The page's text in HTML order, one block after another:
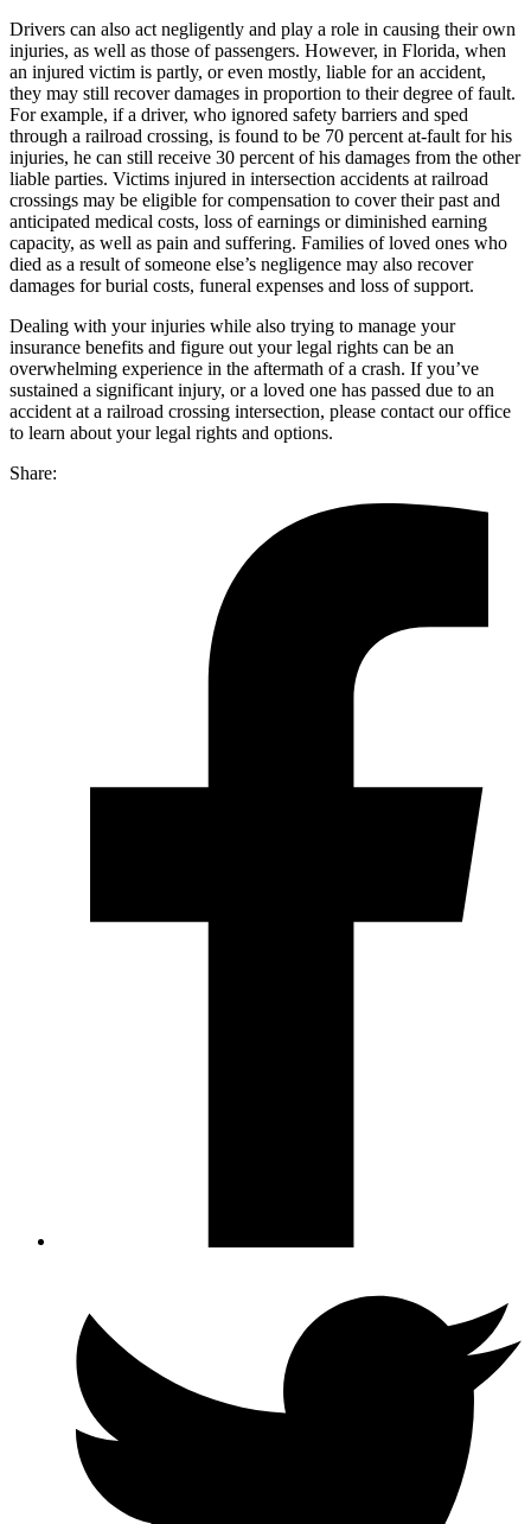
Drivers can also act negligently and play a role in causing their own
injuries, as well as those of passengers. However, in Florida, when
an injured victim is partly, or even mostly, liable for an accident,
they may still recover damages in proportion to their degree of fault.
For example, if a driver, who ignored safety barriers and sped
through a railroad crossing, is found to be 70 percent at-fault for his
injuries, he can still receive 30 percent of his damages from the other
liable parties. Victims injured in intersection accidents at railroad
crossings may be eligible for compensation to cover their past and
anticipated medical costs, loss of earnings or diminished earning
capacity, as well as pain and suffering. Families of loved ones who
died as a result of someone else’s negligence may also recover
damages for burial costs, funeral expenses and loss of support.
Dealing with your injuries while also trying to manage your
insurance benefits and figure out your legal rights can be an
overwhelming experience in the aftermath of a crash. If you’ve
sustained a significant injury, or a loved one has passed due to an
accident at a railroad crossing intersection, please contact our office
to learn about your legal rights and options.
Share: